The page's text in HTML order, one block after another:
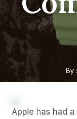
By
Apple has had